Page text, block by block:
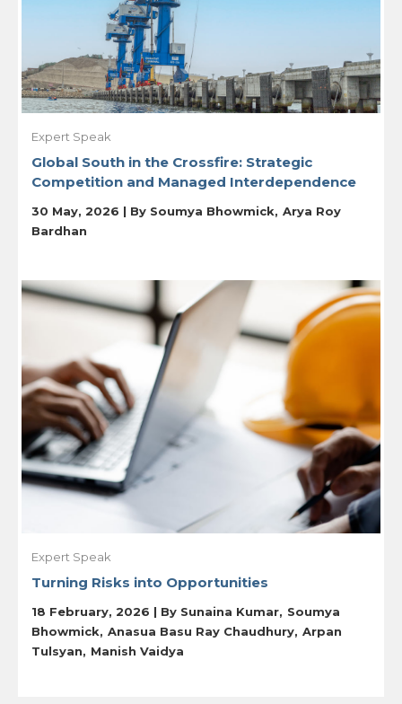
Expert Speak
Global South in the Crossfire: Strategic
Competition and Managed Interdependence
30 May, 2026 | By Soumya Bhowmick
Arya Roy
Bardhan
Expert Speak
Turning Risks into Opportunities
18 February, 2026 | By Sunaina Kumar
Soumya
Bhowmick
Anasua Basu Ray Chaudhury Arpan
Tulsyan
Manish Vaidya